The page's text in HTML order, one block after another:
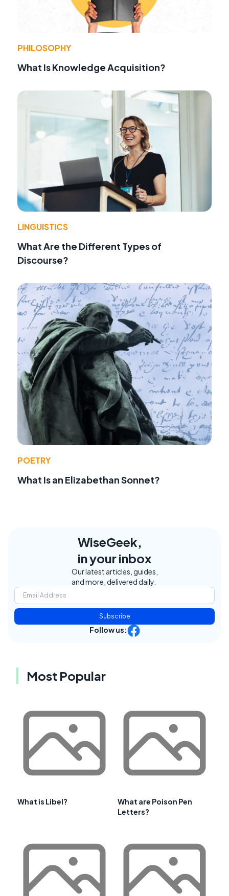
PHILOSOPHY
What Is Knowledge Acquisition?
LINGUISTICS
What Are the Different Types of
Discourse?
POETRY
What Is an Elizabethan Sonnet?
WiseGeek,
in your inbox
Our latest articles, guides,
and more, delivered daily.
Subscribe
Follow us:
Most Popular
What is Libel?
What are Poison Pen
Letters?